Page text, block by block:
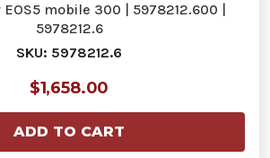
mobile 300 | 5978212.600 |
5978212.6
SKU: 5978212.6
$1,658.00
ADD TO CART